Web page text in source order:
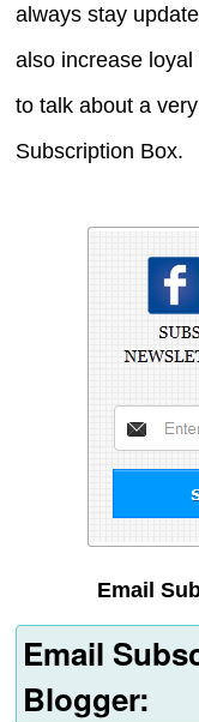
always stay
also increase
to talk about a
Subscription Box.
Email
Email
Blogger: